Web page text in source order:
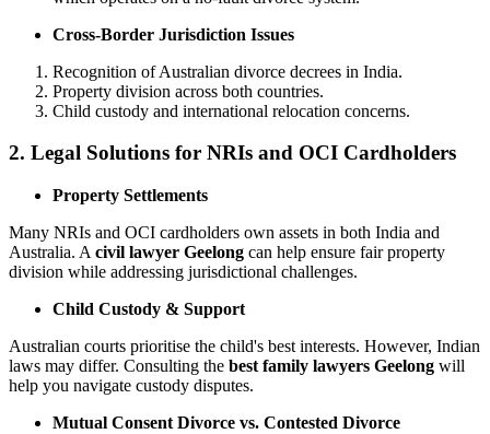
Cross-Border Jurisdiction Issues
Recognition of Australian divorce decrees in India.
Property division across both countries.
Child custody and international relocation concerns.
2. Legal Solutions for NRIs and OCI Cardholders
Property Settlements
Many NRIs and OCI cardholders own assets in both India and
Australia. A civil lawyer Geelong can help ensure fair property
division while addressing jurisdictional challenges.
Child Custody & Support
Australian courts prioritise the child's best interests. However, Indian
laws may differ. Consulting the best family lawyers Geelong will
help you navigate custody disputes.
Mutual Consent Divorce vs. Contested Divorce